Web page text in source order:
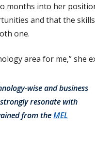
months into her
and that the
one.
area for me,” she
wise and business
resonate with
from theMEL